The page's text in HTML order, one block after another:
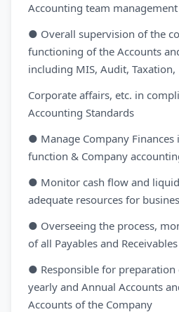
Accounting team management
● Overall supervision of the
functioning of the Accounts
including MIS, Audit, Taxation,
Corporate affairs, etc. in
Accounting Standards
● Manage Company
function & Company
● Monitor cash flow and
adequate resources for
● Overseeing the process,
of all Payables and Receivables
● Responsible for
yearly and Annual Accounts
Accounts of the Company